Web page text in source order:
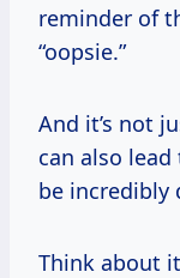
reminder of
“oopsie.”
And it’s not
can also
be
Think about